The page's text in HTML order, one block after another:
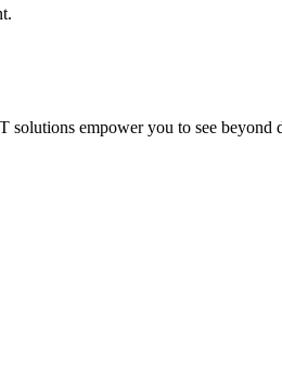
empower you to see beyond